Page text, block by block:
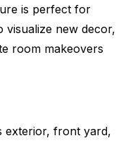
is perfect for
visualize new decor,
room makeovers
exterior, front yard,